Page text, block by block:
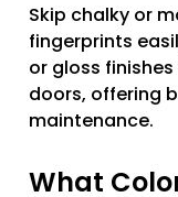
Skip chalky or
fingerprints
or gloss
doors, offering
maintenance.
What